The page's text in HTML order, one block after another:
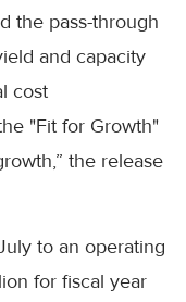
the pass-through
and capacity
cost
"Fit for Growth"
the release
to an operating
for fiscal year